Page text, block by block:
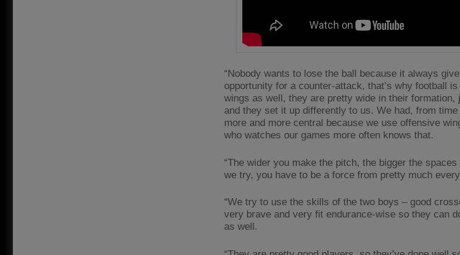
“Nobody wants to lose the ball because it always
opportunity for a counter-attack, that’s why football
wings as well, they are pretty wide in their formation,
and they set it up differently to us. We had, from
more and more central because we use offensive
who watches our games more often knows that.
“The wider you make the pitch, the bigger the
we try, you have to be a force from pretty much
“We try to use the skills of the two boys – good
very brave and very fit endurance-wise so they can
as well.